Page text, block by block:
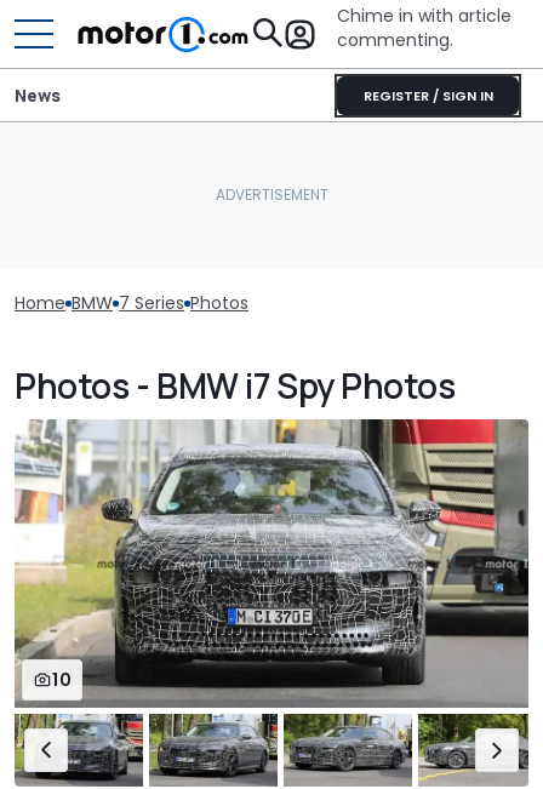
Chime in with article
commenting.
REGISTER / SIGN IN
News
Home BMW 7 Series Photos
Photos - BMW i7 Spy Photos
10